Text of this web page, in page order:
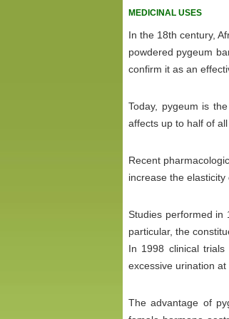
MEDICINAL USES
In the 18th century,
powdered pygeum
confirm it as an
Today, pygeum is
affects up to half of
Recent
increase the
Studies performed in
particular, the
In 1998 clinical
excessive urination
The advantage of